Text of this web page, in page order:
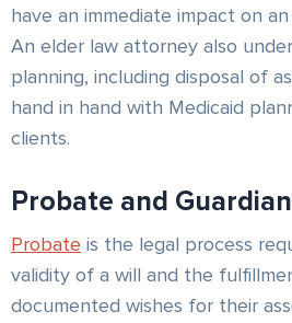
have an immediate impact on
An elder law attorney also
planning, including disposal of
hand in hand with Medicaid
clients.
Probate and
Probate is the legal process
validity of a will and the
documented wishes for their